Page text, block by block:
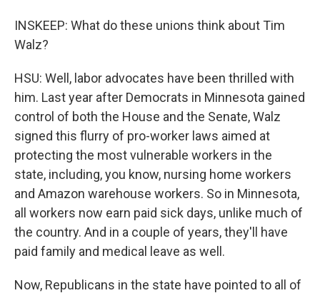
INSKEEP: What do these unions think about Tim
Walz?
HSU: Well, labor advocates have been thrilled with
him. Last year after Democrats in Minnesota gained
control of both the House and the Senate, Walz
signed this flurry of pro-worker laws aimed at
protecting the most vulnerable workers in the
state, including, you know, nursing home workers
and Amazon warehouse workers. So in Minnesota,
all workers now earn paid sick days, unlike much of
the country. And in a couple of years, they'll have
paid family and medical leave as well.
Now, Republicans in the state have pointed to all of